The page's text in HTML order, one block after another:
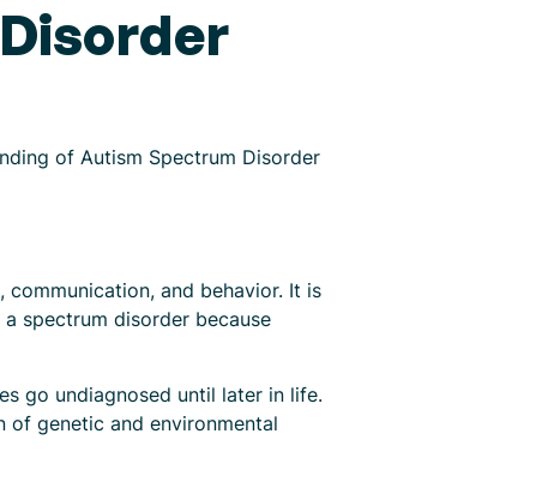
of Autism Spectrum Disorder
and behavior. It is
spectrum disorder because
go undiagnosed until later in life.
of genetic and environmental